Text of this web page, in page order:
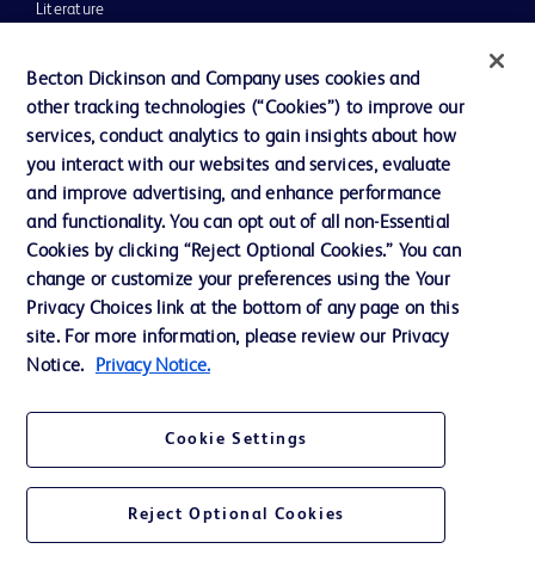
Literature
Our Company
Ethics and Compliance
Contact us
Cookie Preferences
Privacy
Website Accessibility
Becton Dickinson and Company uses cookies and
other tracking technologies (“Cookies”) to improve our
services, conduct analytics to gain insights about how
you interact with our websites and services, evaluate
and improve advertising, and enhance performance
and functionality. You can opt out of all non-Essential
Cookies by clicking “Reject Optional Cookies.” You can
change or customize your preferences using the Your
Privacy Choices link at the bottom of any page on this
site. For more information, please review our Privacy
Notice.
Privacy Notice.
Cookie Settings
Reject Optional Cookies